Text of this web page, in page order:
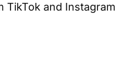
TikTok and Instagram